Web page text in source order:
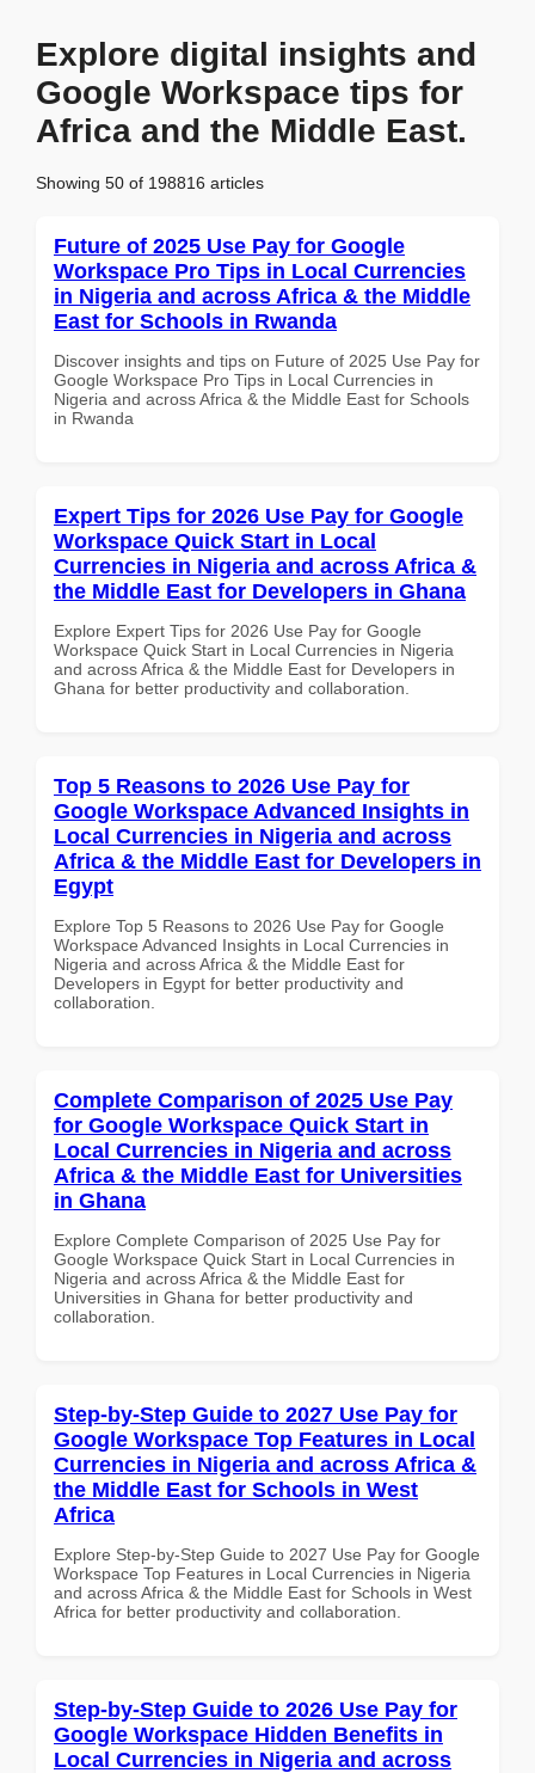
Explore digital insights and
Google Workspace tips for
Africa and the Middle East.
Showing 50 of 198816 articles
Future of 2025 Use Pay for Google
Workspace Pro Tips in Local Currencies
in Nigeria and across Africa & the Middle
East for Schools in Rwanda
Discover insights and tips on Future of 2025 Use Pay for
Google Workspace Pro Tips in Local Currencies in
Nigeria and across Africa & the Middle East for Schools
in Rwanda
Expert Tips for 2026 Use Pay for Google
Workspace Quick Start in Local
Currencies in Nigeria and across Africa &
the Middle East for Developers in Ghana
Explore Expert Tips for 2026 Use Pay for Google
Workspace Quick Start in Local Currencies in Nigeria
and across Africa & the Middle East for Developers in
Ghana for better productivity and collaboration.
Top 5 Reasons to 2026 Use Pay for
Google Workspace Advanced Insights in
Local Currencies in Nigeria and across
Africa & the Middle East for Developers in
Egypt
Explore Top 5 Reasons to 2026 Use Pay for Google
Workspace Advanced Insights in Local Currencies in
Nigeria and across Africa & the Middle East for
Developers in Egypt for better productivity and
collaboration.
Complete Comparison of 2025 Use Pay
for Google Workspace Quick Start in
Local Currencies in Nigeria and across
Africa & the Middle East for Universities
in Ghana
Explore Complete Comparison of 2025 Use Pay for
Google Workspace Quick Start in Local Currencies in
Nigeria and across Africa & the Middle East for
Universities in Ghana for better productivity and
collaboration.
Step-by-Step Guide to 2027 Use Pay for
Google Workspace Top Features in Local
Currencies in Nigeria and across Africa &
the Middle East for Schools in West
Africa
Explore Step-by-Step Guide to 2027 Use Pay for Google
Workspace Top Features in Local Currencies in Nigeria
and across Africa & the Middle East for Schools in West
Africa for better productivity and collaboration.
Step-by-Step Guide to 2026 Use Pay for
Google Workspace Hidden Benefits in
Local Currencies in Nigeria and across